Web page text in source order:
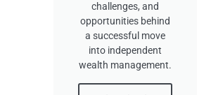
challenges, and
opportunities behind
a successful move
into independent
wealth management.